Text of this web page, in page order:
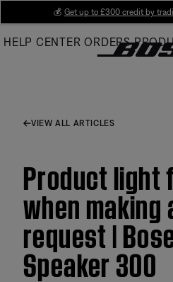
Main
💰 Get up to £300 credit by
HELP CENTER ORDERS
VIEW ALL ARTICLES
Product light
when making
request |
Speaker 300